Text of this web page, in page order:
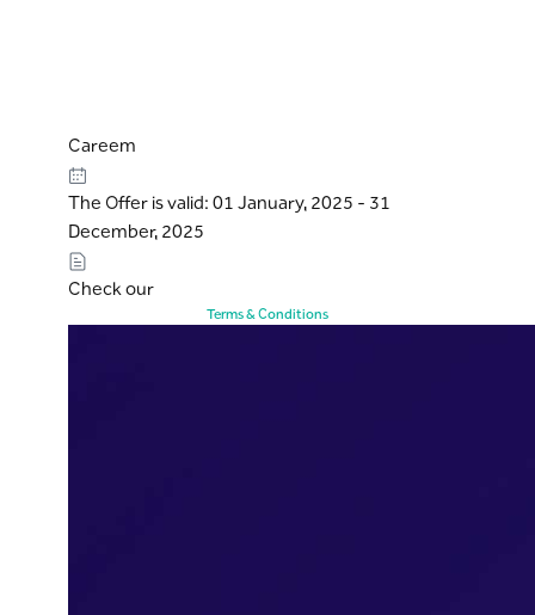
Careem
The Offer is valid: 01 January, 2025 - 31
December, 2025
Check our
Terms & Conditions